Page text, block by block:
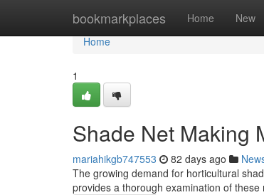
bookmarkplaces Home New
Home
Home
1
Shade Net Making
mariahikgb747553 82 days ago
The growing demand for horticultural
provides a thorough examination of